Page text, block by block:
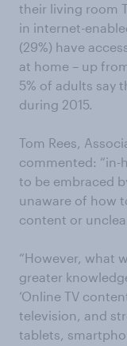
their living room
in internet-
(29%) have
at home – up
5% of adults say
during 2015.
Tom Rees,
commented: “in-
to be embraced
unaware of how
content or
“However, what
greater
‘Online TV
television, and
tablets,